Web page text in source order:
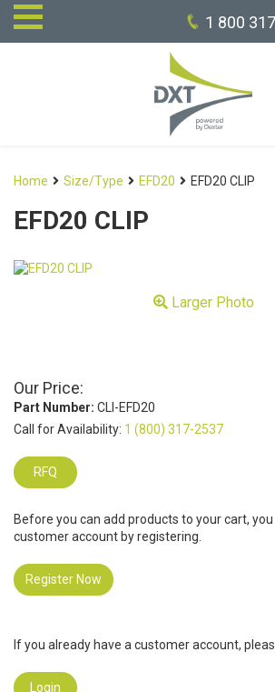
1 800
Home Size/Type EFD20 EFD20 CLIP
EFD20 CLIP
Larger Photo
Our Price:
Part Number: CLI-EFD20
Call for Availability: 1 (800) 317-2537
RFQ
Before you can add products to your cart,
customer account by registering.
Register Now
If you already have a customer account,
Login